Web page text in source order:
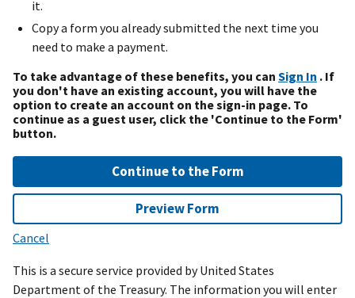
it.
Copy a form you already submitted the next time you
need to make a payment.
To take advantage of these benefits, you can Sign In . If
you don't have an existing account, you will have the
option to create an account on the sign-in page. To
continue as a guest user, click the 'Continue to the Form'
button.
Continue to the Form
Preview Form
Cancel
This is a secure service provided by United States
Department of the Treasury. The information you will enter